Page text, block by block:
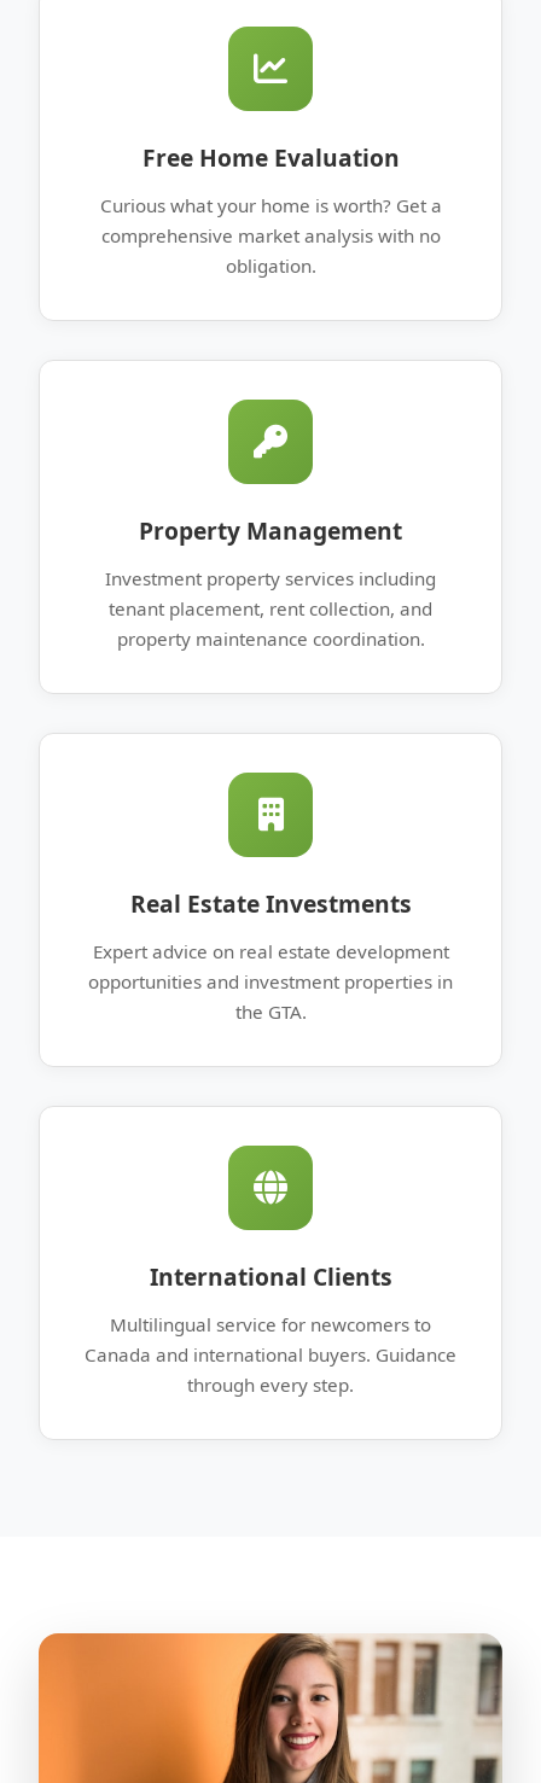
Free Home Evaluation
Curious what your home is worth? Get a
comprehensive market analysis with no
obligation.
Property Management
Investment property services including
tenant placement, rent collection, and
property maintenance coordination.
Real Estate Investments
Expert advice on real estate development
opportunities and investment properties in
the GTA.
International Clients
Multilingual service for newcomers to
Canada and international buyers. Guidance
through every step.